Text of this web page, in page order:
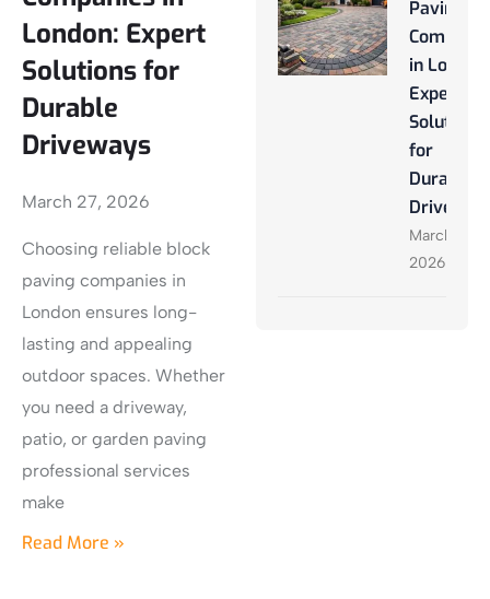
London: Expert
Solutions for
Durable
Driveways
March 27, 2026
Choosing reliable block
paving companies in
London ensures long-
lasting and appealing
outdoor spaces. Whether
you need a driveway,
patio, or garden paving
professional services
make
Read More »
Paving
in London:
Expert
Solutions
for
Durable
March 27,
2026